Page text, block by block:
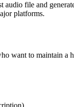
file and
platforms.
want to maintain